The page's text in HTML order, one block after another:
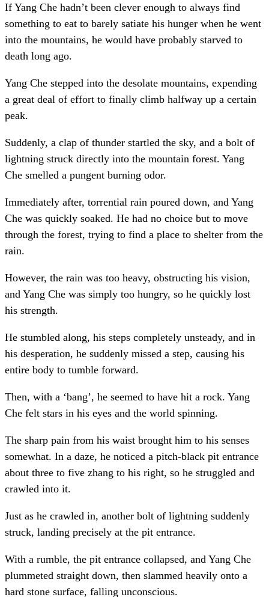
If Yang Che hadn’t been clever enough to always find
something to eat to barely satiate his hunger when he went
into the mountains, he would have probably starved to
death long ago.
Yang Che stepped into the desolate mountains, expending
a great deal of effort to finally climb halfway up a certain
peak.
Suddenly, a clap of thunder startled the sky, and a bolt of
lightning struck directly into the mountain forest. Yang
Che smelled a pungent burning odor.
Immediately after, torrential rain poured down, and Yang
Che was quickly soaked. He had no choice but to move
through the forest, trying to find a place to shelter from the
rain.
However, the rain was too heavy, obstructing his vision,
and Yang Che was simply too hungry, so he quickly lost
his strength.
He stumbled along, his steps completely unsteady, and in
his desperation, he suddenly missed a step, causing his
entire body to tumble forward.
Then, with a ‘bang’, he seemed to have hit a rock. Yang
Che felt stars in his eyes and the world spinning.
The sharp pain from his waist brought him to his senses
somewhat. In a daze, he noticed a pitch-black pit entrance
about three to five zhang to his right, so he struggled and
crawled into it.
Just as he crawled in, another bolt of lightning suddenly
struck, landing precisely at the pit entrance.
With a rumble, the pit entrance collapsed, and Yang Che
plummeted straight down, then slammed heavily onto a
hard stone surface, falling unconscious.